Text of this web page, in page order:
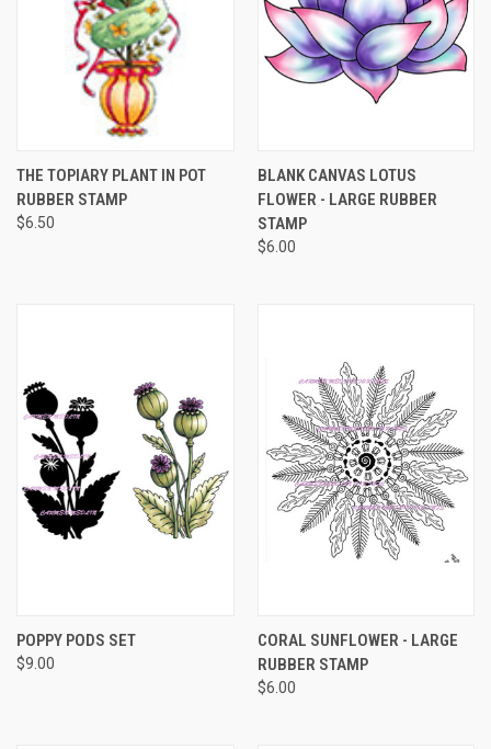
THE TOPIARY PLANT IN POT
RUBBER STAMP
$6.50
BLANK CANVAS LOTUS
FLOWER - LARGE RUBBER
STAMP
$6.00
POPPY PODS SET
$9.00
CORAL SUNFLOWER - LARGE
RUBBER STAMP
$6.00